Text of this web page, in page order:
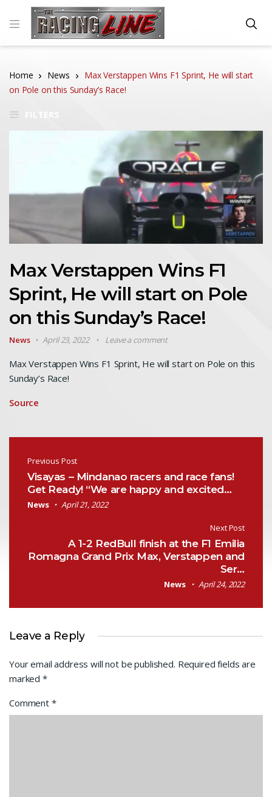
Home News
Max Verstappen Wins F1 Sprint, He will start
on Pole on this Sunday’s Race!
Max Verstappen Wins F1
Sprint, He will start on Pole
on this Sunday’s Race!
News April 23, 2022 Leave a comment
Max Verstappen Wins F1 Sprint, He will start on Pole on this
Sunday’s Race!
Source
Post navigation
Previous Post
Visayas – Mindanao racers and race fans!
Get Ready! “We are happy and excited…
News April 21, 2022
Next Post
A 1-2 RedBull finish at the F1 Emilia
Romagna Grand Prix Max, Verstappen and
Ser…
News April 24, 2022
Leave a Reply
Your email address will not be published. Required fields are
marked *
Comment *